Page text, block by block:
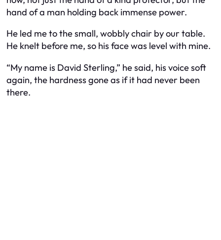
hand of a man holding back immense power.
He led me to the small, wobbly chair by our table.
He knelt before me, so his face was level with mine.
“My name is David Sterling,” he said, his voice soft
again, the hardness gone as if it had never been
there.